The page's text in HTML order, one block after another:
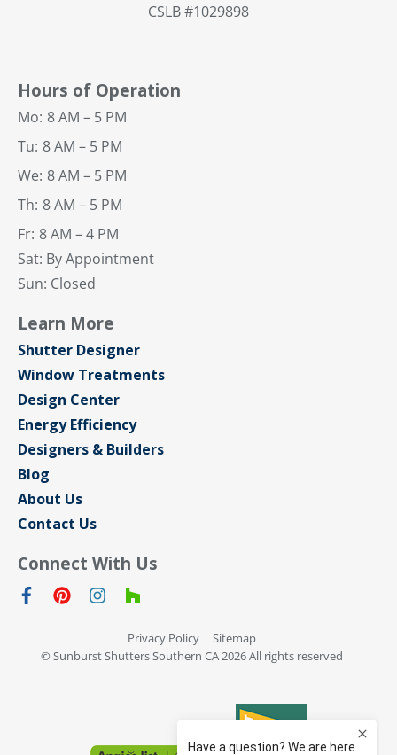
CSLB #1029898
Hours of Operation
Mo: 8 AM – 5 PM
Tu: 8 AM – 5 PM
We: 8 AM – 5 PM
Th: 8 AM – 5 PM
Fr: 8 AM – 4 PM
Sat: By Appointment
Sun: Closed
Learn More
Shutter Designer
Window Treatments
Design Center
Energy Efficiency
Designers & Builders
Blog
About Us
Contact Us
Connect With Us
Privacy Policy
Sitemap
© Sunburst Shutters Southern CA 2026 All rights reserved